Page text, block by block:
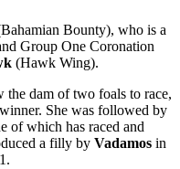
Bounty), who is a
Group One Coronation
(Hawk Wing).
the dam of two foals to race,
She was followed by
of which has raced and
a filly by Vadamos in